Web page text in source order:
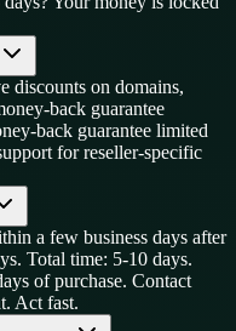
discounts on domains,
back guarantee
back guarantee limited
for reseller-specific
a few business days after
Total time: 5-10 days.
of purchase. Contact
Act fast.